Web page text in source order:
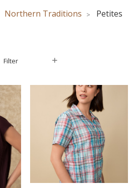
Northern Traditions Petites
Filter
Filter